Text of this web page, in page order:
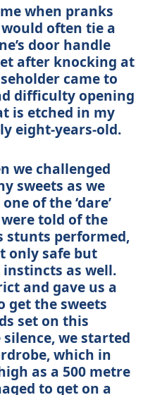
when pranks
often tie a
door handle
after knocking at
came to
difficulty opening
is etched in my
eight-years-old.
we challenged
sweets as we
of the ‘dare’
told of the
stunts performed,
only safe but
as well.
and gave us a
get the sweets
set on this
we started
which in
as a 500 metre
to get on a